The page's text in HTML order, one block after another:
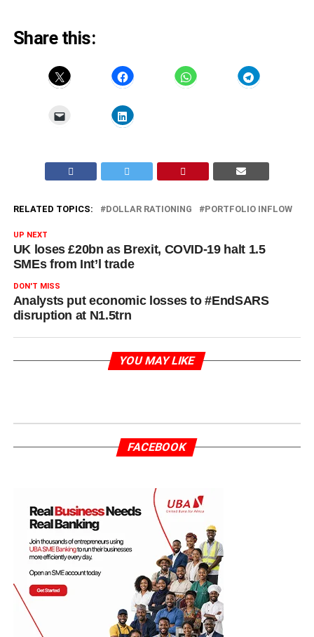
Share this:
RELATED TOPICS: DOLLAR RATIONING PORTFOLIO INFLOW
UP NEXT
UK loses £20bn as Brexit, COVID-19 halt 1.5
SMEs from Int’l trade
DON'T MISS
Analysts put economic losses to #EndSARS
disruption at N1.5trn
YOU MAY LIKE
FACEBOOK